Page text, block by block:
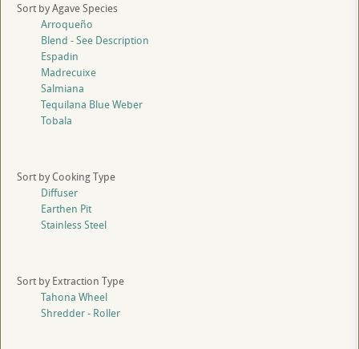
Sort by Agave Species
Arroqueño
Blend - See Description
Espadin
Madrecuixe
Salmiana
Tequilana Blue Weber
Tobala
Sort by Cooking Type
Diffuser
Earthen Pit
Stainless Steel
Sort by Extraction Type
Tahona Wheel
Shredder - Roller